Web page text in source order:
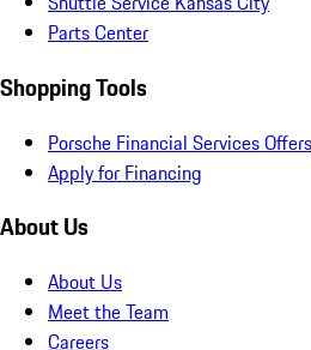
Parts Center
Shopping Tools
Porsche Financial Services Offers
Apply for Financing
About Us
About Us
Meet the Team
Careers